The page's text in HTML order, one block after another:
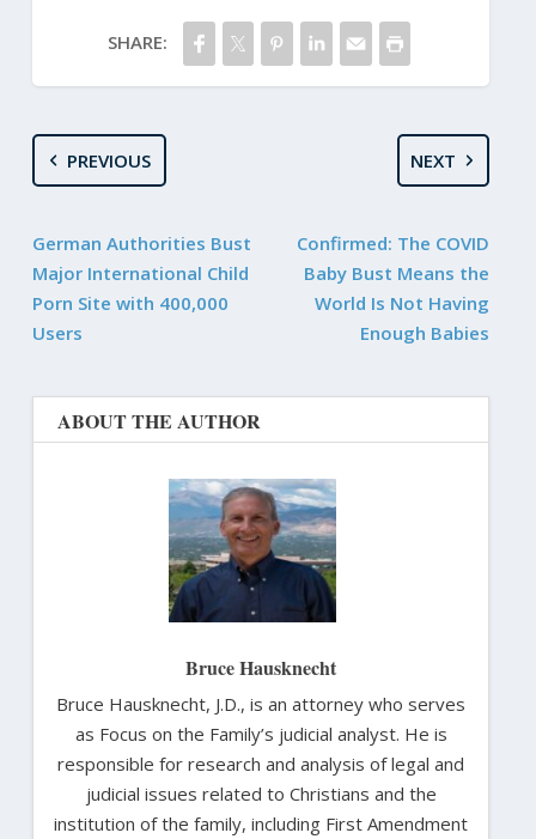
SHARE:
PREVIOUS
German Authorities Bust
Major International Child
Porn Site with 400,000
Users
NEXT
Confirmed: The COVID
Baby Bust Means the
World Is Not Having
Enough Babies
ABOUT THE AUTHOR
Bruce Hausknecht
Bruce Hausknecht, J.D., is an attorney who serves
as Focus on the Family’s judicial analyst. He is
responsible for research and analysis of legal and
judicial issues related to Christians and the
institution of the family, including First Amendment